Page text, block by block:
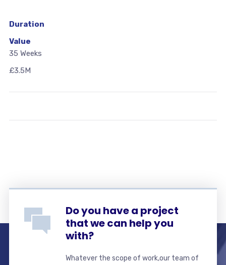
Duration
Value
35 Weeks
£3.5M
Do you have a project
that we can help you
with?
Whatever the scope of work,our team of